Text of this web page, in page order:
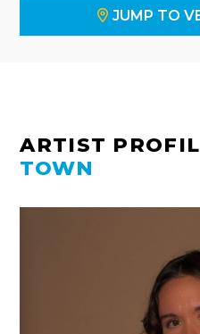
JUMP TO
ARTIST
TOWN